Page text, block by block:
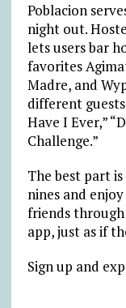
Poblacion
night out.
lets users bar
favorites
Madre, and
different
Have I Ever,”
Challenge.”
The best part
nines and
friends
app, just as if
Sign up and